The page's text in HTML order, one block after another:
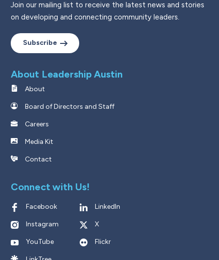
Join our mailing list to receive the latest news and stories
on developing and connecting community leaders.
Subscribe
About Leadership Austin
About
Board of Directors and Staff
Careers
Media Kit
Contact
Connect with Us!
Facebook LinkedIn
Instagram X
YouTube Flickr